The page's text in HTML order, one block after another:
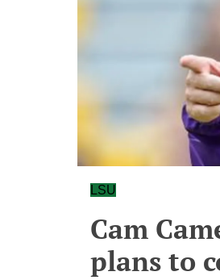
LSU
Cam
plans to